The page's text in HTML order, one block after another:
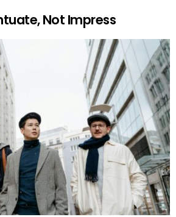
Not Impress